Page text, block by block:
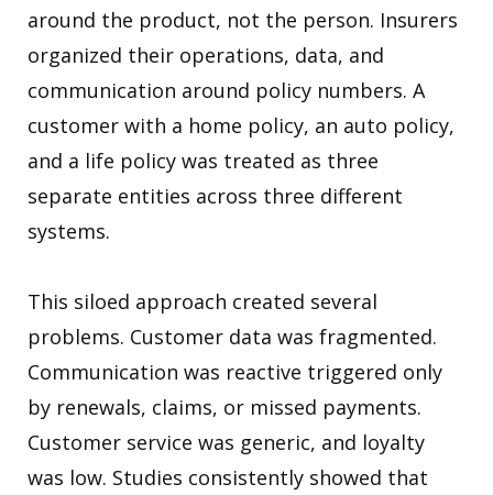
around the product, not the person. Insurers
organized their operations, data, and
communication around policy numbers. A
customer with a home policy, an auto policy,
and a life policy was treated as three
separate entities across three different
systems.
This siloed approach created several
problems. Customer data was fragmented.
Communication was reactive triggered only
by renewals, claims, or missed payments.
Customer service was generic, and loyalty
was low. Studies consistently showed that